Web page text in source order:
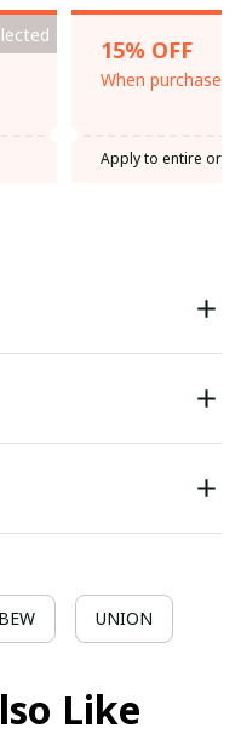
15% OFF
When purchase
Apply to entire
UNION
Like